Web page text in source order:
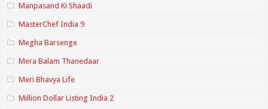
Manpasand Ki Shaadi
MasterChef India 9
Megha Barsenge
Mera Balam Thanedaar
Meri Bhavya Life
Million Dollar Listing India 2